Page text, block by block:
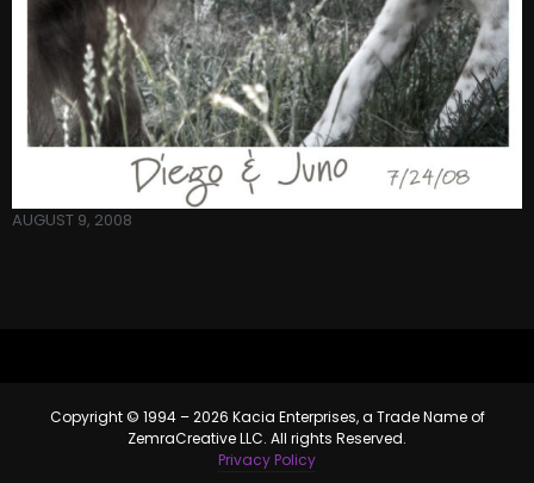
AUGUST 9, 2008
Copyright © 1994 – 2026 Kacia Enterprises, a Trade Name of
ZemraCreative LLC. All rights Reserved.
Privacy Policy